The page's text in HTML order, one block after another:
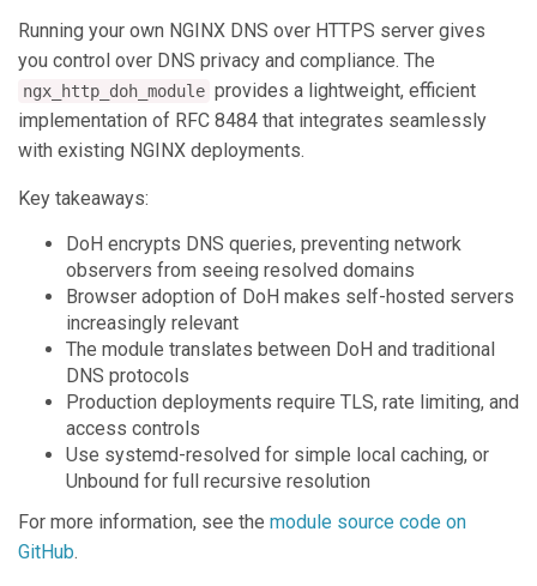
Running your own NGINX DNS over HTTPS server gives
you control over DNS privacy and compliance. The
ngx_http_doh_module provides a lightweight, efficient
implementation of RFC 8484 that integrates seamlessly
with existing NGINX deployments.
Key takeaways:
DoH encrypts DNS queries, preventing network
observers from seeing resolved domains
Browser adoption of DoH makes self-hosted servers
increasingly relevant
The module translates between DoH and traditional
DNS protocols
Production deployments require TLS, rate limiting, and
access controls
Use systemd-resolved for simple local caching, or
Unbound for full recursive resolution
For more information, see the module source code on
GitHub.